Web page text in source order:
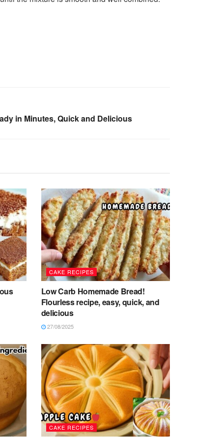
in Minutes, Quick and Delicious
CAKE RECIPES
Low Carb Homemade Bread!
Flourless recipe, easy, quick, and
delicious
27/08/2025
CAKE RECIPES